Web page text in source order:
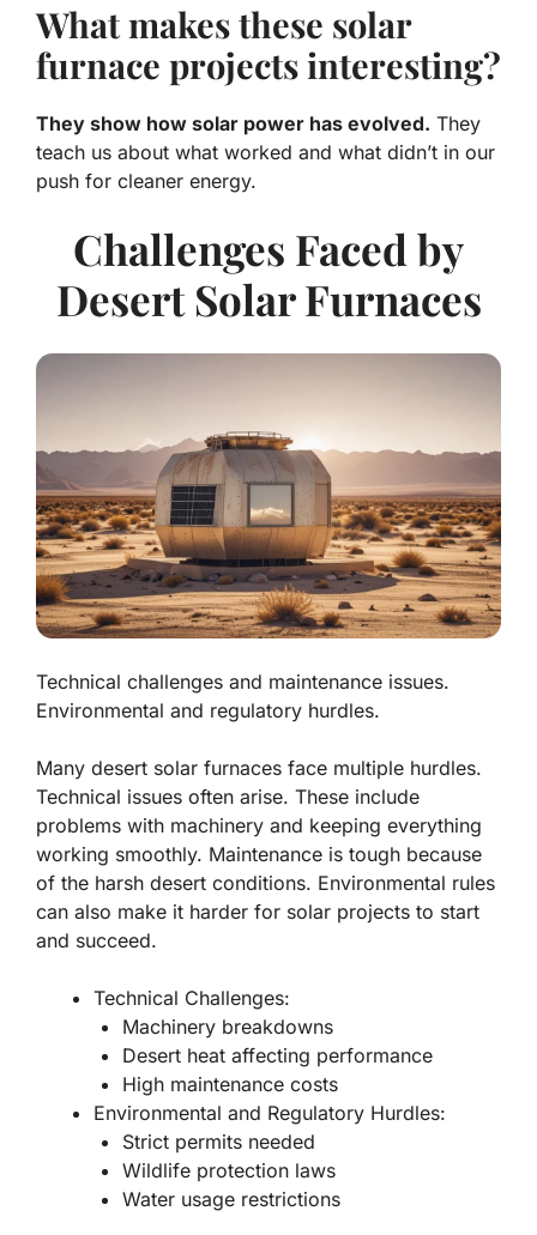
What makes these solar
furnace projects interesting?
They show how solar power has evolved. They
teach us about what worked and what didn’t in our
push for cleaner energy.
Challenges Faced by
Desert Solar Furnaces
Technical challenges and maintenance issues.
Environmental and regulatory hurdles.
Many desert solar furnaces face multiple hurdles.
Technical issues often arise. These include
problems with machinery and keeping everything
working smoothly. Maintenance is tough because
of the harsh desert conditions. Environmental rules
can also make it harder for solar projects to start
and succeed.
Technical Challenges:
Machinery breakdowns
Desert heat affecting performance
High maintenance costs
Environmental and Regulatory Hurdles:
Strict permits needed
Wildlife protection laws
Water usage restrictions